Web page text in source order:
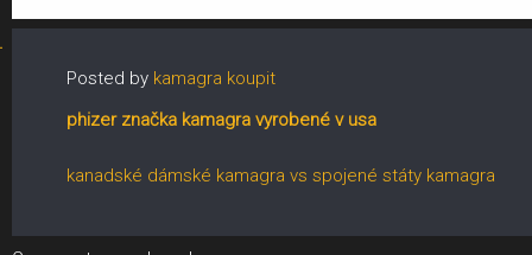
Posted by kamagra koupit
phizer značka kamagra vyrobené v usa
kanadské dámské kamagra vs spojené státy kamagra